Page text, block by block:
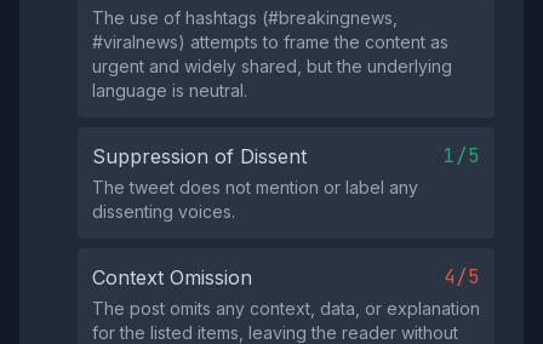
The use of hashtags (#breakingnews,
#viralnews) attempts to frame the content as
urgent and widely shared, but the underlying
language is neutral.
Suppression of Dissent 1/5
The tweet does not mention or label any
dissenting voices.
Context Omission 4/5
The post omits any context, data, or explanation
for the listed items, leaving the reader without